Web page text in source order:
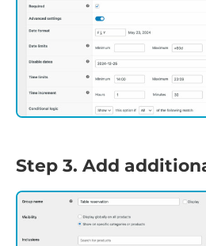
Step 3. Add